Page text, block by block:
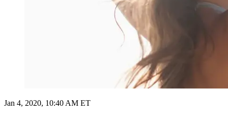
Jan 4, 2020, 10:40 AM ET